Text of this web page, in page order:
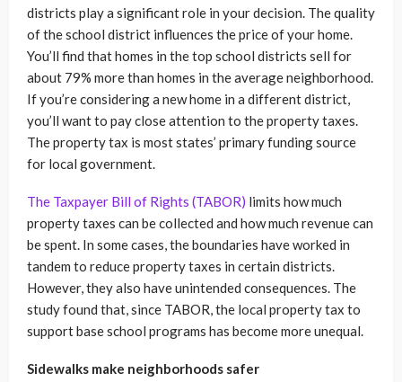
districts play a significant role in your decision. The quality
of the school district influences the price of your home.
You’ll find that homes in the top school districts sell for
about 79% more than homes in the average neighborhood.
If you’re considering a new home in a different district,
you’ll want to pay close attention to the property taxes.
The property tax is most states’ primary funding source
for local government.
The Taxpayer Bill of Rights (TABOR) limits how much
property taxes can be collected and how much revenue can
be spent. In some cases, the boundaries have worked in
tandem to reduce property taxes in certain districts.
However, they also have unintended consequences. The
study found that, since TABOR, the local property tax to
support base school programs has become more unequal.
Sidewalks make neighborhoods safer